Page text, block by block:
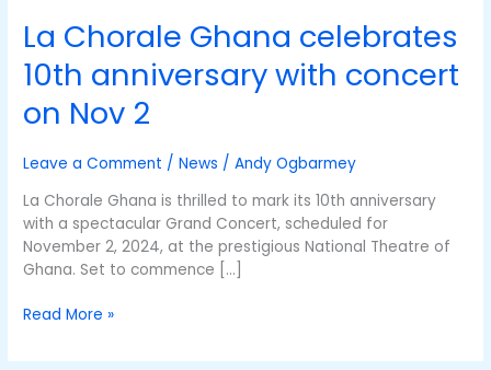
La Chorale Ghana celebrates
10th anniversary with concert
on Nov 2
Leave a Comment /News /Andy Ogbarmey
La Chorale Ghana is thrilled to mark its 10th anniversary
with a spectacular Grand Concert, scheduled for
November 2, 2024, at the prestigious National Theatre of
Ghana. Set to commence […]
Ghana
celebrates
10th
with
on
2
Read More »